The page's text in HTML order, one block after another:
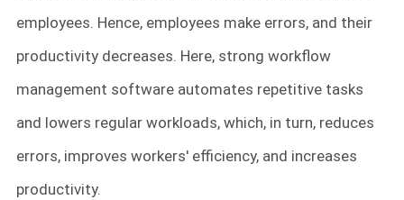
employees. Hence, employees make errors, and their
productivity decreases. Here, strong workflow
management software automates repetitive tasks
and lowers regular workloads, which, in turn, reduces
errors, improves workers' efficiency, and increases
productivity.